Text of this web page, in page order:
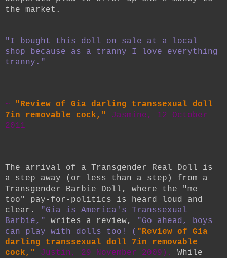
the market.
"I bought this doll on sale at a local
shop because as a tranny I love everything
tranny."
~
"Review of Gia darling transsexual doll
7in removable cock," Jasmine, 12 October
2011
The arrival of a Transgender Real Doll is
a step away (or less than a step) from a
Transgender Barbie Doll, where the "me
too" pay-for-politics is heard loud and
clear.
"Gia is America's Transsexual
Barbie,"
writes a review,
"Go ahead, boys
can play with dolls too! ( "Review of Gia
darling transsexual doll 7in removable
cock,"
Justin, 29 November 2009).
While